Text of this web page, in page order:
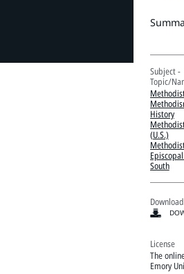
Subject -
Topic/
History
(U.S.)
South
Download
License
The
Emory